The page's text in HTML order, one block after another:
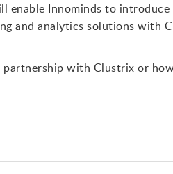
enable Innominds to
and analytics solutions with
with Clustrix or